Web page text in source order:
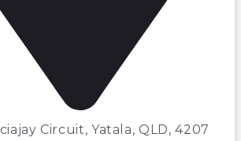
Circuit, Yatala, QLD, 4207